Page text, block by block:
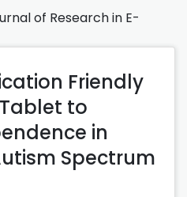
of Research in E-
Friendly
to
in
Spectrum